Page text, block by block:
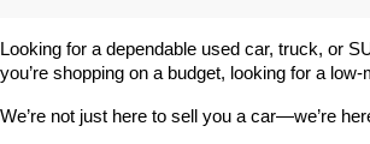
Looking for a dependable used car, truck, or
you’re shopping on a budget, looking for a
We’re not just here to sell you a car—we’re